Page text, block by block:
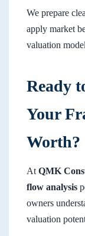
We prepare
apply market
valuation
Ready
Your
Worth?
At QMK
flow analysis
owners
valuation